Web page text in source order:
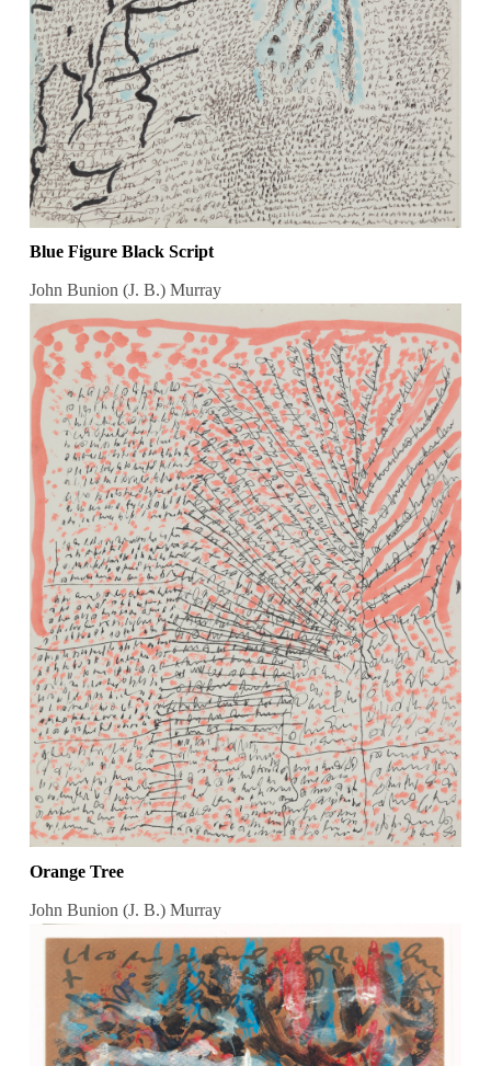
Blue Figure Black Script
John Bunion (J. B.) Murray
Orange Tree
John Bunion (J. B.) Murray